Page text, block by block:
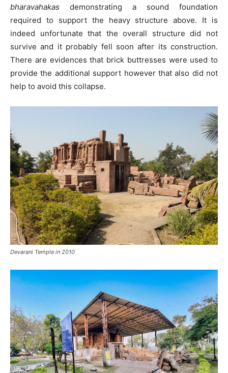
bharavahakas demonstrating a sound foundation
required to support the heavy structure above. It is
indeed unfortunate that the overall structure did not
survive and it probably fell soon after its construction.
There are evidences that brick buttresses were used to
provide the additional support however that also did not
help to avoid this collapse.
Devarani Temple in 2010